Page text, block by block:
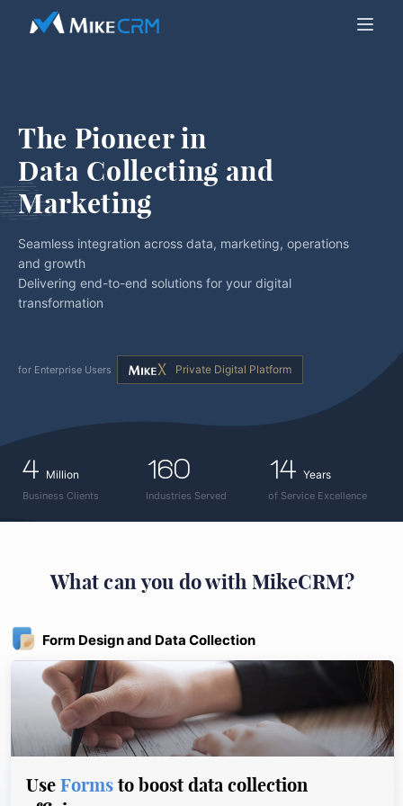
The Pioneer in
Data Collecting and
Marketing
Seamless integration across data, marketing, operations
and growth
Delivering end-to-end solutions for your digital
transformation
for Enterprise Users Private Digital Platform
4 Million
Business Clients
160
Industries Served
14 Years
of Service Excellence
What can you do with MikeCRM?
Form Design and Data Collection
Use Formsto boost data collection